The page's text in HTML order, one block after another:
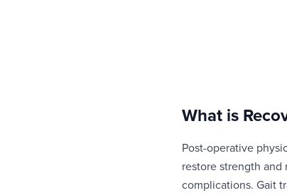
What is
Post-operative
restore strength and
complications. Gait